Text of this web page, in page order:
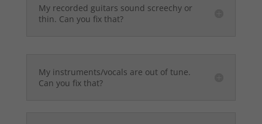
My recorded guitars sound screechy or
thin. Can you fix that?
My instruments/vocals are out of tune.
Can you fix that?